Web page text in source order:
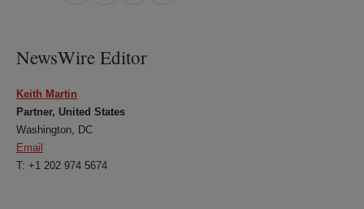
NewsWire Editor
Keith Martin
Partner, United States
Washington, DC
Email
T: +1 202 974 5674